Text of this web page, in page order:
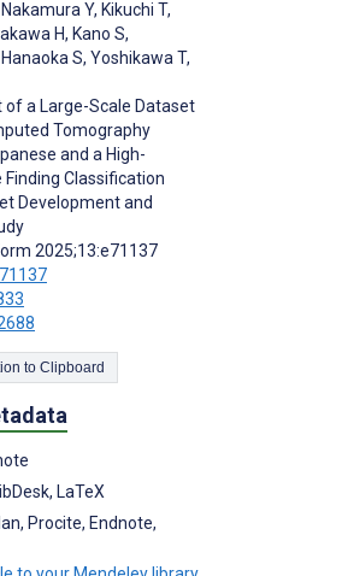
Nakamura Y, Kikuchi T,
H, Kano S,
Hanaoka S, Yoshikawa T,
of a Large-Scale Dataset
Tomography
and a High-
Classification
Development and
2025;13:e71137
Copy Citation to Clipboard
LaTeX
Procite, Endnote,